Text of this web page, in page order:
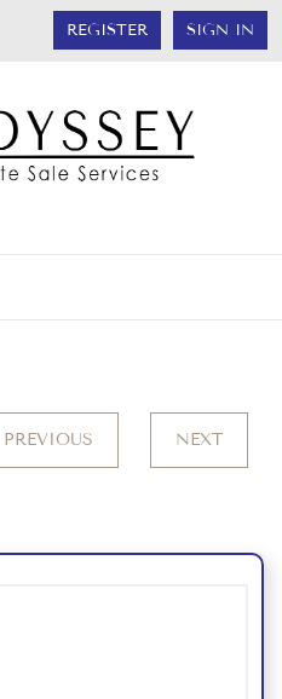
REGISTER SIGN IN
PREVIOUS NEXT